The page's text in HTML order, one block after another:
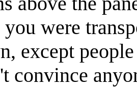
were
except
convince